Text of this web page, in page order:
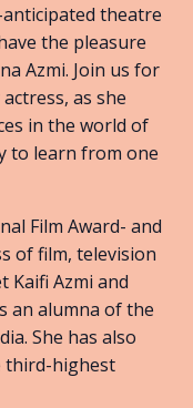
theatre
the pleasure
Azmi. Join us for
as she
in the world of
to learn from one
Film Award- and
of film, television
Kaifi Azmi and
an alumna of the
She has also
third-highest